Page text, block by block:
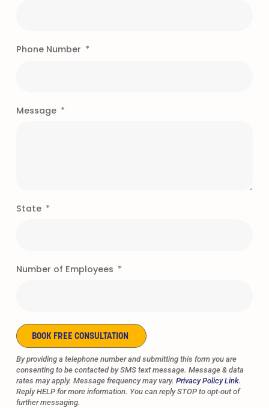
Phone Number
Message
State
Number of Employees
BOOK FREE CONSULTATION
Alternative:
By providing a telephone number and submitting this form you are
consenting to be contacted by SMS text message. Message & data
rates may apply. Message frequency may vary. Privacy Policy Link.
Reply HELP for more information. You can reply STOP to opt-out of
further messaging.